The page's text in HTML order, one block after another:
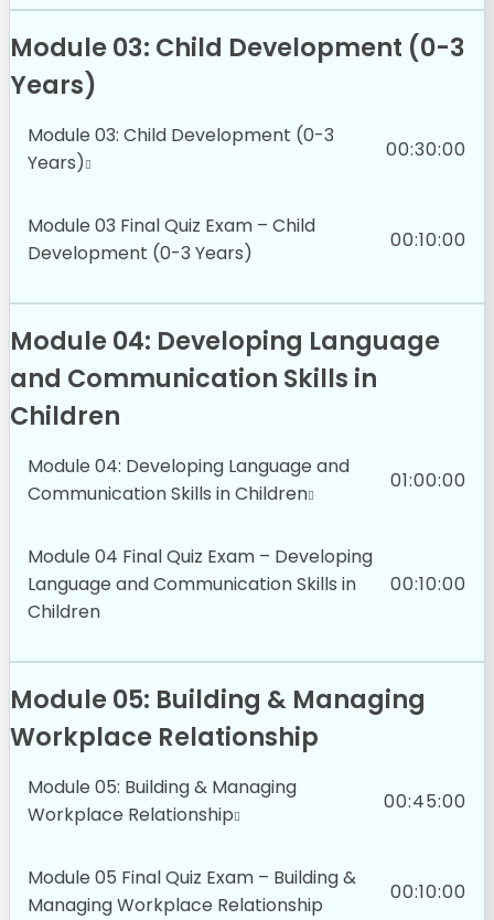
Module 03: Child Development (0-3
Years)
Module 03: Child Development (0-3
Years)
00:30:00
Module 03 Final Quiz Exam – Child
Development (0-3 Years)
00:10:00
Module 04: Developing Language
and Communication Skills in
Children
Module 04: Developing Language and
Communication Skills in Children
01:00:00
Module 04 Final Quiz Exam – Developing
Language and Communication Skills in
Children
00:10:00
Module 05: Building & Managing
Workplace Relationship
Module 05: Building & Managing
Workplace Relationship
00:45:00
Module 05 Final Quiz Exam – Building &
Managing Workplace Relationship
00:10:00